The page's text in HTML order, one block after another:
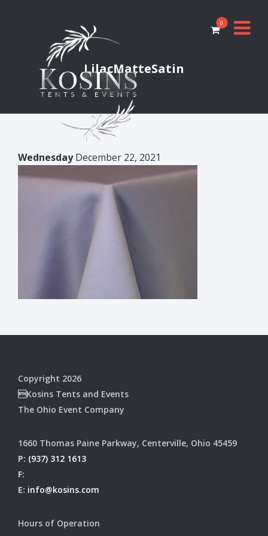
0
LilacMatteSatin
WednesdayDecember 22, 2021
Copyright 2026
Kosins Tents and Events
The Ohio Event Company
1660 Thomas Paine Parkway, Centerville, Ohio 45459
P: (937) 312 1613
F:
E: info@kosins.com
Hours of Operation